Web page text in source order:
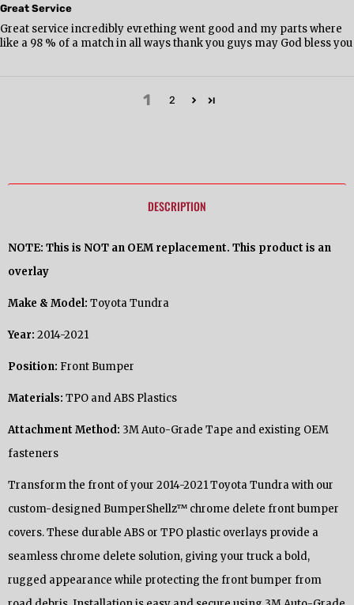
Great Service
Great service incredibly evrething went good and my parts where
like a 98 % of a match in all ways thank you guys may God bless you
1 2
DESCRIPTION
NOTE: This is NOT an OEM replacement. This product is an
overlay
Make & Model: Toyota Tundra
Year: 2014-2021
Position: Front Bumper
Materials: TPO and ABS Plastics
Attachment Method: 3M Auto-Grade Tape and existing OEM
fasteners
Transform the front of your 2014-2021 Toyota Tundra with our
custom-designed BumperShellz™ chrome delete front bumper
covers. These durable ABS or TPO plastic overlays provide a
seamless chrome delete solution, giving your truck a bold,
rugged appearance while protecting the front bumper from